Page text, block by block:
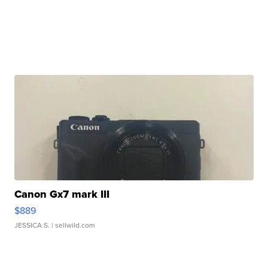
Canon Gx7 mark III
$889
JESSICA S. | sellwild.com